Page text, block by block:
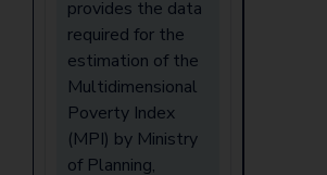
provides the data
required for the
estimation of the
Multidimensional
Poverty Index
(MPI) by Ministry
of Planning,